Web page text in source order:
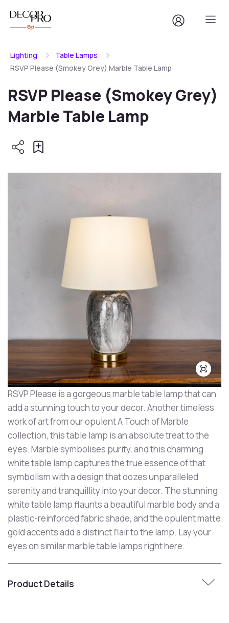
Lighting
Table Lamps
RSVP Please (Smokey Grey) Marble Table Lamp
RSVP Please (Smokey Grey)
Marble Table Lamp
RSVP Please is a gorgeous marble table lamp that can
add a stunning touch to your decor. Another timeless
work of art from our opulent A Touch of Marble
collection, this table lamp is an absolute treat to the
eyes. Marble symbolises purity, and this charming
white table lamp captures the true essence of that
symbolism with a design that oozes unparalleled
serenity and tranquillity into your decor. The stunning
white table lamp flaunts a beautiful marble body and a
plastic-reinforced fabric shade, and the opulent matte
gold accents add a distinct flair to the lamp. Lay your
eyes on similar marble table lamps right here.
Product Details